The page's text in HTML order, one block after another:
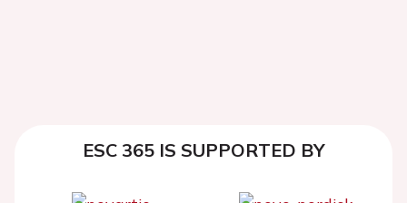
ESC 365 IS SUPPORTED BY